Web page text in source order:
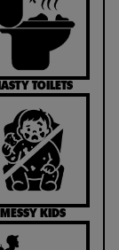
TOILETS
MESSY KIDS